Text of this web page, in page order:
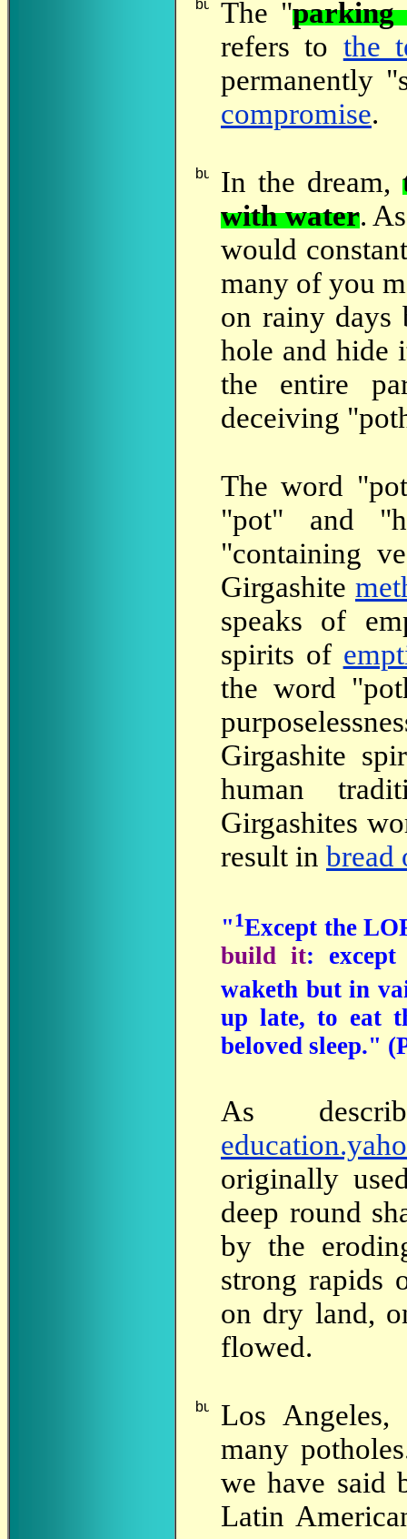
The "parking
refers to the
permanently
compromise.
In the dream,
with water.
would
many of you
on rainy days
hole and hide
the entire
deceiving
The word
"pot" and
"containing
Girgashite
speaks of
spirits of
the word
Girgashite
human
Girgashites
result in bread
"1Except the
build it:
waketh but in
up late, to eat
beloved sleep."
As
originally
deep round
by the
strong rapids
on dry land,
flowed.
Los
many
we have said
Latin